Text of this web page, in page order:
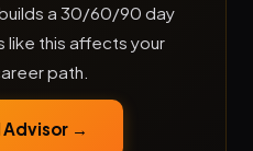
a 30/60/90 day
like this affects your
path.
Advisor →